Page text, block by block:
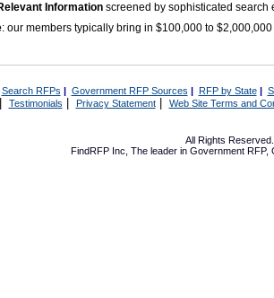
Information screened by sophisticated search
: our members typically bring in $100,000 to
Search RFPs | Government RFP Sources | RFP by State|
Testimonials Privacy Statement| Web Site Terms and
All Rights
FindRFP Inc, The leader in Government RFP,